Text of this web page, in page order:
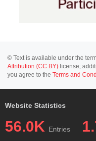
© Text is available under the
Attribution (CC BY) license;
you agree to the Terms and
Website Statistics
56.0K Entries